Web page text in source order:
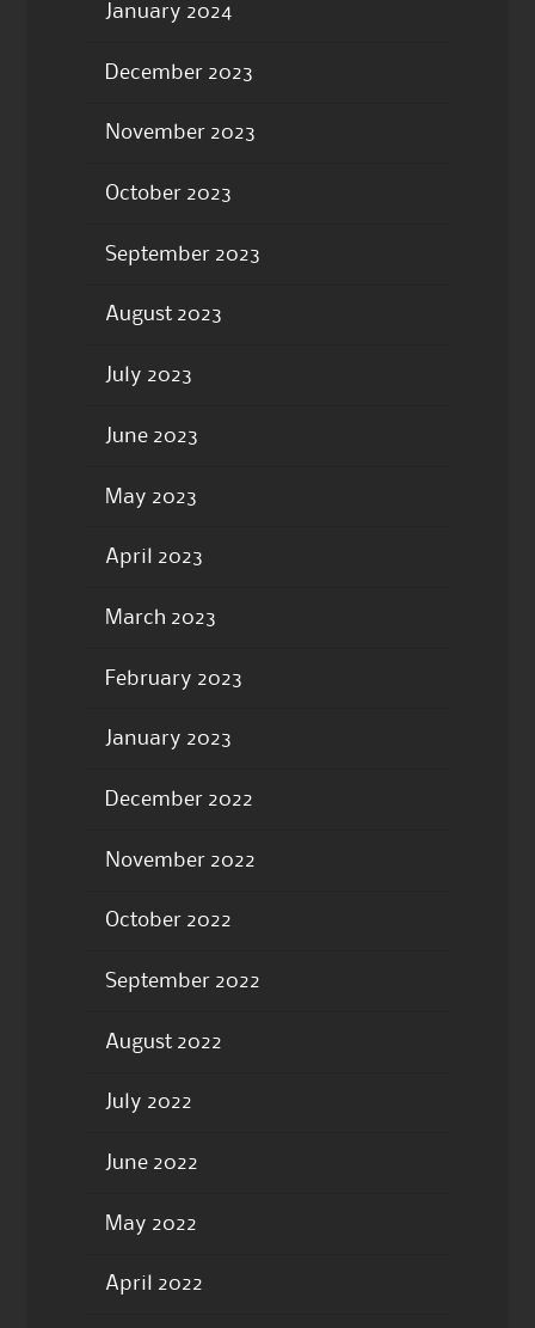
January 2024
December 2023
November 2023
October 2023
September 2023
August 2023
July 2023
June 2023
May 2023
April 2023
March 2023
February 2023
January 2023
December 2022
November 2022
October 2022
September 2022
August 2022
July 2022
June 2022
May 2022
April 2022